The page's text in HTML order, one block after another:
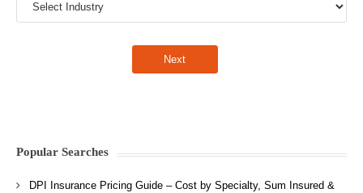
Popular Searches
DPI Insurance Pricing Guide – Cost by Specialty, Sum Insured &